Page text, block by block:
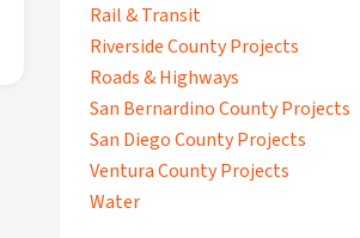
Rail & Transit
Riverside County Projects
Roads & Highways
San Bernardino County Projects
San Diego County Projects
Ventura County Projects
Water